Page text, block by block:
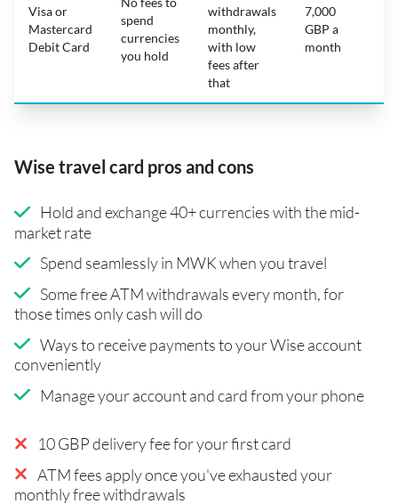
Visa or
Mastercard
Debit Card
spend
currencies
you hold
withdrawals
monthly,
with low
fees after
that
7,000
GBP a
month
Wise travel card pros and cons
Hold and exchange 40+ currencies with the mid-
market rate
Spend seamlessly in MWK when you travel
Some free ATM withdrawals every month, for
those times only cash will do
Ways to receive payments to your Wise account
conveniently
Manage your account and card from your phone
10 GBP delivery fee for your first card
ATM fees apply once you've exhausted your
monthly free withdrawals